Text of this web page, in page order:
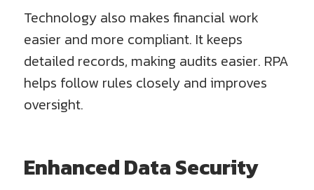
Technology also makes financial work
easier and more compliant. It keeps
detailed records, making audits easier. RPA
helps follow rules closely and improves
oversight.
Enhanced Data Security